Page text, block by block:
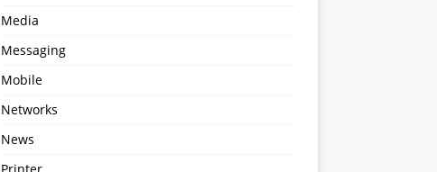
Media
Messaging
Mobile
Networks
News